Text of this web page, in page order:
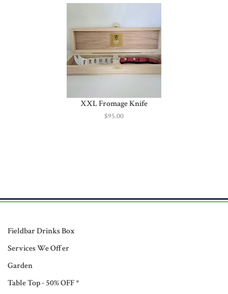
XXL Fromage Knife
$95.00
Fieldbar Drinks Box
Services We Offer
Garden
Table Top - 50% OFF *